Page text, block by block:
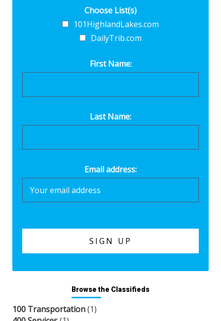
Choose List(s)
101HighlandLakes.com
DailyTrib.com
First Name:
Last Name:
Email address:
Browse the Classifieds
100 Transportation(1)